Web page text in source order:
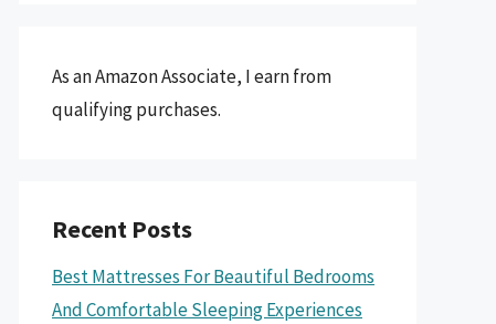
As an Amazon Associate, I earn from
qualifying purchases.
Recent Posts
Best Mattresses For Beautiful Bedrooms
And Comfortable Sleeping Experiences